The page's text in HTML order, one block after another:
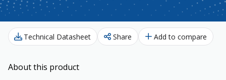
Technical Datasheet Share Add to compare
About this product